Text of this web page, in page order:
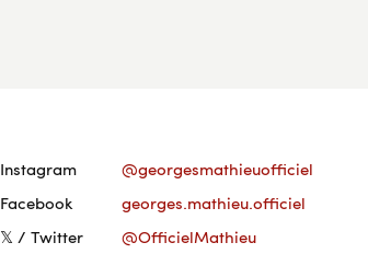
Instagram
@georgesmathieuofficiel
Facebook
georges.mathieu.officiel
𝕏 / Twitter
@OfficielMathieu